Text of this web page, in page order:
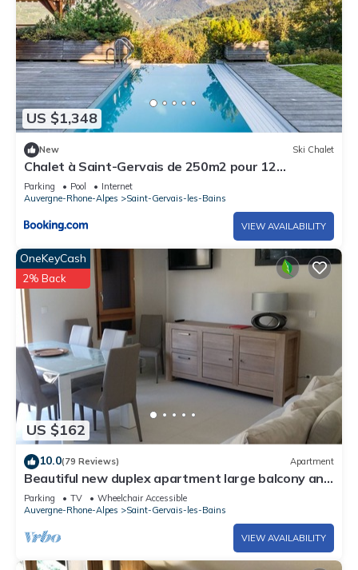
US $1,348
New Ski Chalet
Chalet à Saint-Gervais de 250m2 pour 12
personnes
Parking Pool
Internet
Auvergne-Rhone-Alpes
Saint-Gervais-les-Bains
VIEW AVAILABILITY
US $162
OneKeyCash
2% Back
10.0(79 Reviews) Apartment
Beautiful new duplex apartment large balcony and
garage
Parking TV
Wheelchair Accessible
Auvergne-Rhone-Alpes
Saint-Gervais-les-Bains
VIEW AVAILABILITY